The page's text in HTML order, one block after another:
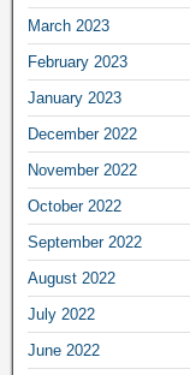
March 2023
February 2023
January 2023
December 2022
November 2022
October 2022
September 2022
August 2022
July 2022
June 2022